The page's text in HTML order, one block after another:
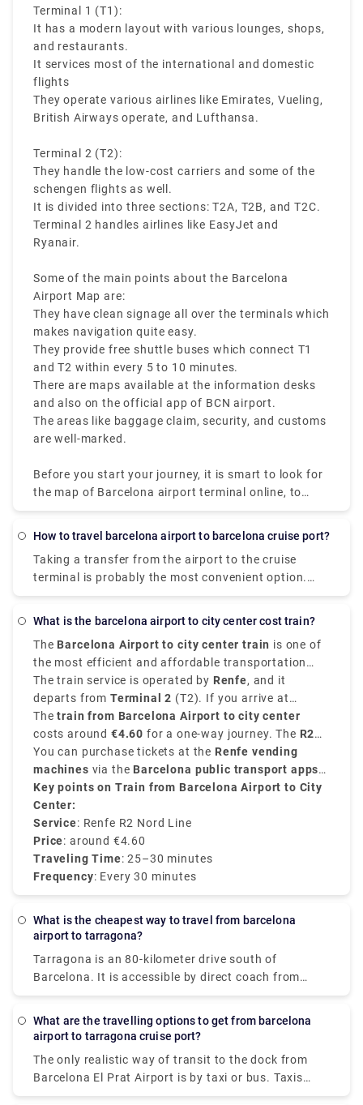
about the terminal layout. There are two main
terminals in the Barcelona Airport:
Terminal 1 (T1):
It has a modern layout with various lounges, shops,
and restaurants.
It services most of the international and domestic
flights
They operate various airlines like Emirates, Vueling,
British Airways operate, and Lufthansa.
Terminal 2 (T2):
They handle the low-cost carriers and some of the
schengen flights as well.
It is divided into three sections: T2A, T2B, and T2C.
Terminal 2 handles airlines like EasyJet and
Ryanair.
Some of the main points about the Barcelona
Airport Map are:
They have clean signage all over the terminals which
makes navigation quite easy.
They provide free shuttle buses which connect T1
and T2 within every 5 to 10 minutes.
There are maps available at the information desks
and also on the official app of BCN airport.
The areas like baggage claim, security, and customs
are well-marked.
Before you start your journey, it is smart to look for
the map of Barcelona airport terminal online, to
make sure you have a smooth traveling experience
How to travel barcelona airport to barcelona cruise port?
Taking a transfer from the airport to the cruise
terminal is probably the most convenient option.
The ride from the airport to the pier takes around 30
There are taxi stands at both the cruise port
terminals and the airport terminals, making it simple
and convenient.
What is the barcelona airport to city center cost train?
The Barcelona Airport to city center train is one of
the most efficient and affordable transportation
choices for travelers arriving at Barcelona El Prat
Airport.
The train service is operated by Renfe, and it
departs from Terminal 2 (T2). If you arrive at
Terminal 1, you can take a free shuttle bus to T2 to
access the train station.
Thetrain from Barcelona Airport to city center
costs around €4.60 for a one-way journey. The R2
Nord lineconnects the airport with major stops at
the city likeSants Estació,El Clot-Aragó and
Passeig de Gràciain about25 to 30 minutes.
You can purchase tickets at the Renfe vending
machines via the Barcelona public transport apps
or even online. Frequent services run every 30
minutes
Key points on Train from Barcelona Airport to City
Center:
Service: Renfe R2 Nord Line
Price: around €4.60
Traveling Time: 25–30 minutes
Frequency: Every 30 minutes
What is the cheapest way to travel from barcelona
airport to tarragona?
Tarragona is an 80-kilometer drive south of
Barcelona. It is accessible by direct coach from
Barcelona Airport, providing for a simple and cheap
to consider if you don't understand Spanish and are
reservation, someone will be waiting for you at
Barcelona Airport to accompany you to your hotel,
What are the travelling options to get from barcelona
airport to tarragona cruise port?
The only realistic way of transit to the dock from
Barcelona El Prat Airport is by taxi or bus. Taxis
from Barcelona airport to the harbour normally take